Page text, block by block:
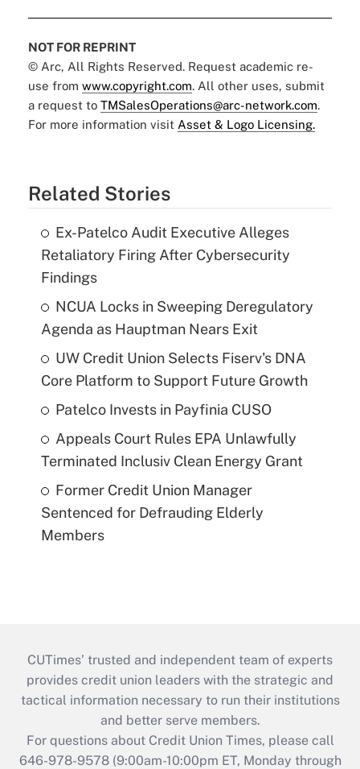
NOT FOR REPRINT
© Arc, All Rights Reserved. Request academic re-
use from www.copyright.com. All other uses, submit
a request to TMSalesOperations@arc-network.com.
For more information visit Asset & Logo Licensing.
Related Stories
Ex-Patelco Audit Executive Alleges
Retaliatory Firing After Cybersecurity
Findings
NCUA Locks in Sweeping Deregulatory
Agenda as Hauptman Nears Exit
UW Credit Union Selects Fiserv's DNA
Core Platform to Support Future Growth
Patelco Invests in Payfinia CUSO
Appeals Court Rules EPA Unlawfully
Terminated Inclusiv Clean Energy Grant
Former Credit Union Manager
Sentenced for Defrauding Elderly
Members
CUTimes’ trusted and independent team of experts
provides credit union leaders with the strategic and
tactical information necessary to run their institutions
and better serve members.
For questions about Credit Union Times, please call
646-978-9578 (9:00am-10:00pm ET, Monday through